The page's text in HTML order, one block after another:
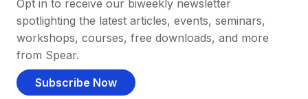
Opt in to receive our biweekly newsletter
spotlighting the latest articles, events, seminars,
workshops, courses, free downloads, and more
from Spear.
Subscribe Now